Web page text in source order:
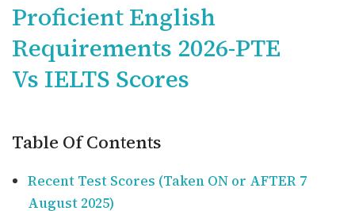
Proficient English
Requirements 2026-PTE
Vs IELTS Scores
Table Of Contents
Recent Test Scores (Taken ON or AFTER 7
August 2025)